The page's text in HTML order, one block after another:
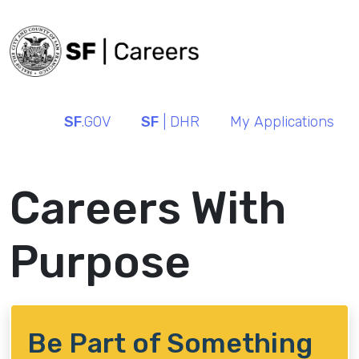
SF.GOV SF | DHR My Applications
Careers With
Purpose
Be Part of Something